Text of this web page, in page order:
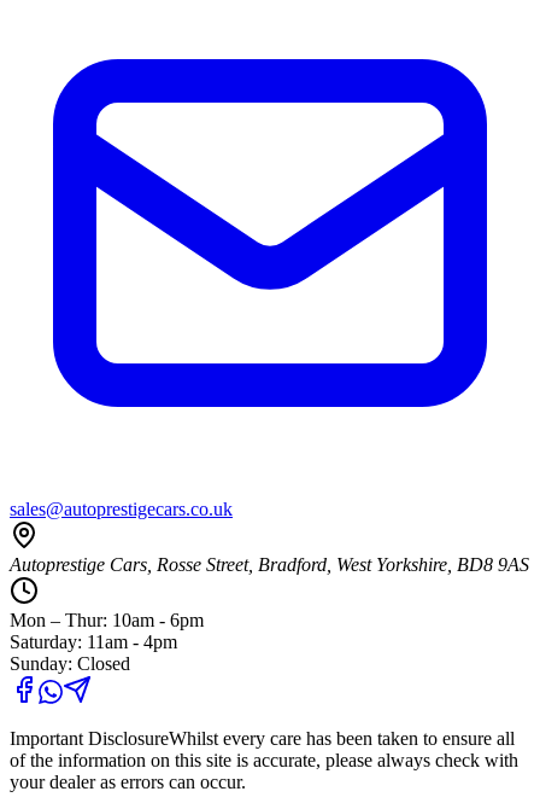
sales@autoprestigecars.co.uk
Autoprestige Cars, Rosse Street, Bradford, West Yorkshire, BD8 9AS
Mon – Thur: 10am - 6pm
Saturday: 11am - 4pm
Sunday: Closed
Important DisclosureWhilst every care has been taken to ensure all
of the information on this site is accurate, please always check with
your dealer as errors can occur.